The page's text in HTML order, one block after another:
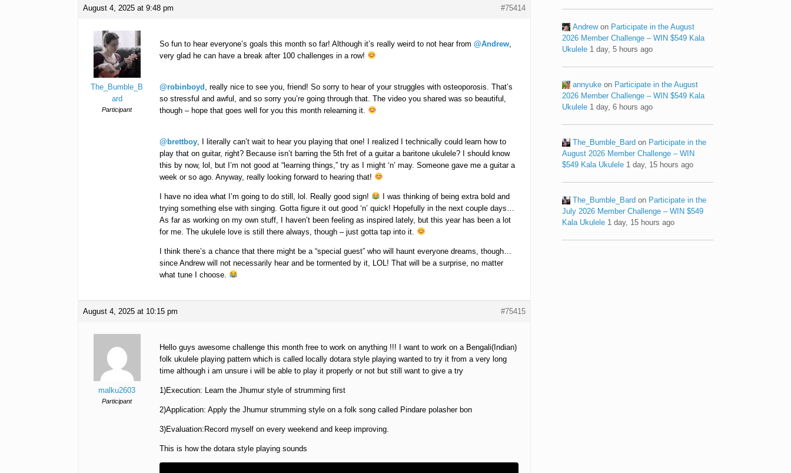
August 4, 2025 at 9:48 pm #75414
The_Bumble_B
ard
Participant
So fun to hear everyone’s goals this month so far! Although it’s really weird to not hear from @Andrew,
very glad he can have a break after 100 challenges in a row!
@robinboyd , really nice to see you, friend! So sorry to hear of your struggles with osteoporosis. That’s
so stressful and awful, and so sorry you’re going through that. The video you shared was so beautiful,
though – hope that goes well for you this month relearning it.
@brettboy, I literally can’t wait to hear you playing that one! I realized I technically could learn how to
play that on guitar, right? Because isn’t barring the 5th fret of a guitar a baritone ukulele? I should know
this by now, lol, but I’m not good at “learning things,” try as I might ‘n’ may. Someone gave me a guitar a
week or so ago. Anyway, really looking forward to hearing that!
I have no idea what I’m going to do still, lol. Really good sign!
I was thinking of being extra bold and
trying something else with singing. Gotta figure it out good ‘n’ quick! Hopefully in the next couple days…
As far as working on my own stuff, I haven’t been feeling as inspired lately, but this year has been a lot
for me. The ukulele love is still there always, though – just gotta tap into it.
I think there’s a chance that there might be a “special guest” who will haunt everyone dreams, though…
since Andrew will not necessarily hear and be tormented by it, LOL! That will be a surprise, no matter
what tune I choose.
August 4, 2025 at 10:15 pm #75415
malku2603
Participant
Hello guys awesome challenge this month free to work on anything !!! I want to work on a Bengali(Indian)
folk ukulele playing pattern which is called locally dotara style playing wanted to try it from a very long
time although i am unsure i will be able to play it properly or not but still want to give a try
1)Execution: Learn the Jhumur style of strumming first
2)Application: Apply the Jhumur strumming style on a folk song called Pindare polasher bon
3)Evaluation:Record myself on every weekend and keep improving.
This is how the dotara style playing sounds
Andrewon Participate in the August
2026 Member Challenge – WIN $549 Kala
Ukulele 1 day, 5 hours ago
annyuke on Participate in the August
2026 Member Challenge – WIN $549 Kala
Ukulele 1 day, 6 hours ago
The_Bumble_Bard on Participate in the
August 2026 Member Challenge – WIN
$549 Kala Ukulele 1 day, 15 hours ago
The_Bumble_Bard on Participate in the
July 2026 Member Challenge – WIN $549
Kala Ukulele 1 day, 15 hours ago